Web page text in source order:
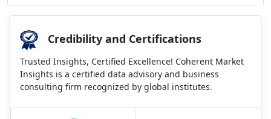
Credibility and Certifications
Trusted Insights, Certified Excellence! Coherent Market
Insights is a certified data advisory and business
consulting firm recognized by global institutes.